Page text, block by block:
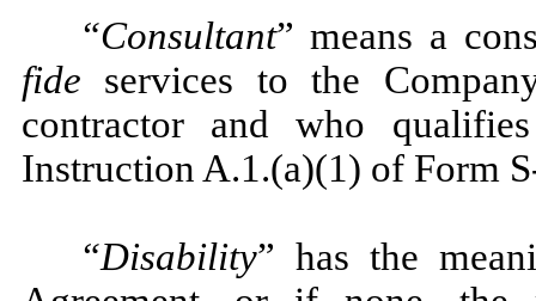
“Consultant” means a
fide services to the
contractor and who
Instruction A.1.(a)(1) of Form
“Disability” has the